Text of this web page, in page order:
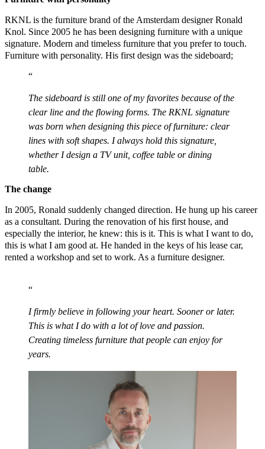
RKNL is the furniture brand of the Amsterdam designer Ronald
Knol. Since 2005 he has been designing furniture with a unique
signature. Modern and timeless furniture that you prefer to touch.
Furniture with personality. His first design was the sideboard;
The sideboard is still one of my favorites because of the
clear line and the flowing forms. The RKNL signature
was born when designing this piece of furniture: clear
lines with soft shapes. I always hold this signature,
whether I design a TV unit, coffee table or dining
table.
The change
In 2005, Ronald suddenly changed direction. He hung up his career
as a consultant. During the renovation of his first house, and
especially the interior, he knew: this is it. This is what I want to do,
this is what I am good at. He handed in the keys of his lease car,
rented a workshop and set to work. As a furniture designer.
I firmly believe in following your heart. Sooner or later.
This is what I do with a lot of love and passion.
Creating timeless furniture that people can enjoy for
years.